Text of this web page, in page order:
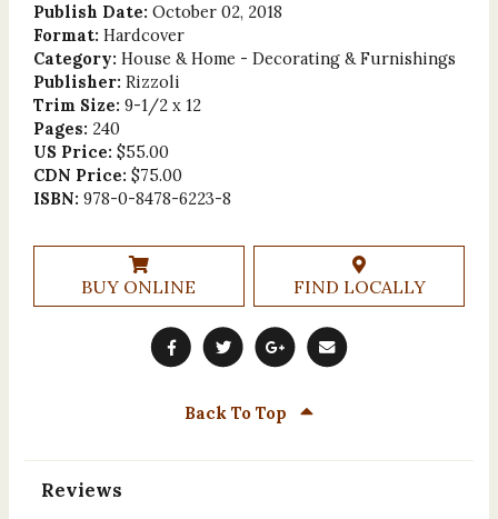
Publish Date: October 02, 2018
Format: Hardcover
Category: House & Home - Decorating & Furnishings
Publisher: Rizzoli
Trim Size: 9-1/2 x 12
Pages: 240
US Price: $55.00
CDN Price: $75.00
ISBN: 978-0-8478-6223-8
BUY ONLINE FIND LOCALLY
Back To Top
Reviews